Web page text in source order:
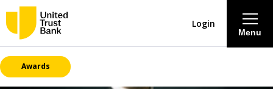
Menu
Login
Awards